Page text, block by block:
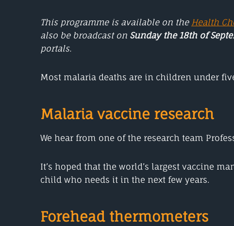
This programme is available on the Health
also be broadcast on Sunday the 18th of
portals.
Most malaria deaths are in children under
Malaria vaccine research
We hear from one of the research team
It’s hoped that the world’s largest vaccine
child who needs it in the next few years.
Forehead thermometers